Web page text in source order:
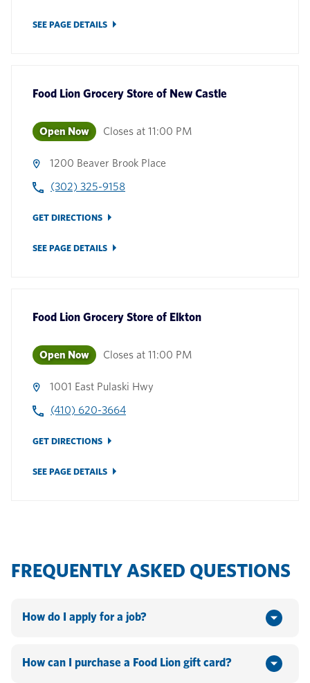
SEE PAGE DETAILS
Food Lion Grocery Store of New Castle
Open Now Closes at 11:00 PM
1200 Beaver Brook Place
(302) 325-9158
GET DIRECTIONS
SEE PAGE DETAILS
Food Lion Grocery Store of Elkton
Open Now Closes at 11:00 PM
1001 East Pulaski Hwy
(410) 620-3664
GET DIRECTIONS
SEE PAGE DETAILS
FREQUENTLY ASKED QUESTIONS
How do I apply for a job?
www.foodlion.com > Scroll down to the bottom of the
How can I purchase a Food Lion gift card?